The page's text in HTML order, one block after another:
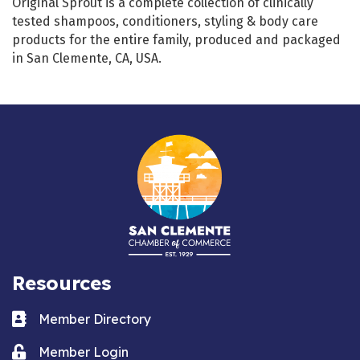
tested shampoos, conditioners, styling & body care
products for the entire family, produced and packaged
in San Clemente, CA, USA.
Resources
Business card icon
Member Directory
Lock iconMember Login